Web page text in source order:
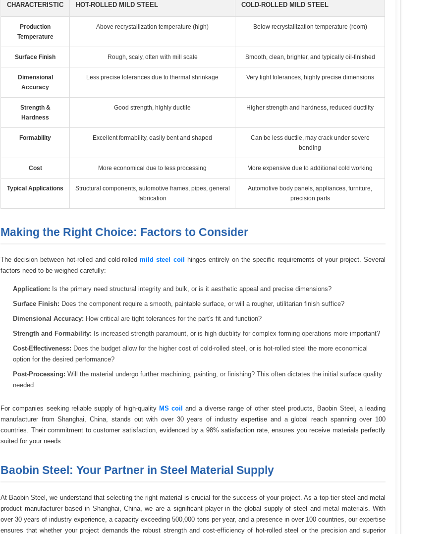
CHARACTERISTIC HOT-ROLLED MILD STEEL COLD-ROLLED MILD STEEL
Production
Temperature
Above recrystallization temperature (high) Below recrystallization temperature (room)
Surface Finish Rough, scaly, often with mill scale Smooth, clean, brighter, and typically oil-finished
Dimensional
Accuracy
Less precise tolerances due to thermal shrinkage Very tight tolerances, highly precise dimensions
Strength &
Hardness
Good strength, highly ductile Higher strength and hardness, reduced ductility
Formability Excellent formability, easily bent and shaped
Can be less ductile, may crack under severe
bending
Cost More economical due to less processing More expensive due to additional cold working
Typical Applications
Structural components, automotive frames, pipes, general
fabrication
Automotive body panels, appliances, furniture,
precision parts
Making the Right Choice: Factors to Consider
The decision between hot-rolled and cold-rolledmild steel coil
hinges entirely on the specific requirements of your project. Several
factors need to be weighed carefully:
Application: Is the primary need structural integrity and bulk, or is it aesthetic appeal and precise dimensions?
Surface Finish: Does the component require a smooth, paintable surface, or will a rougher, utilitarian finish suffice?
Dimensional Accuracy: How critical are tight tolerances for the part's fit and function?
Strength and Formability: Is increased strength paramount, or is high ductility for complex forming operations more important?
Cost-Effectiveness: Does the budget allow for the higher cost of cold-rolled steel, or is hot-rolled steel the more economical
option for the desired performance?
Post-Processing: Will the material undergo further machining, painting, or finishing? This often dictates the initial surface quality
needed.
For companies seeking reliable supply of high-quality MS coil
and a diverse range of other steel products, Baobin Steel, a leading
manufacturer from Shanghai, China, stands out with over 30 years of industry expertise and a global reach spanning over 100
countries. Their commitment to customer satisfaction, evidenced by a 98% satisfaction rate, ensures you receive materials perfectly
suited for your needs.
Baobin Steel: Your Partner in Steel Material Supply
At Baobin Steel, we understand that selecting the right material is crucial for the success of your project. As a top-tier steel and metal
product manufacturer based in Shanghai, China, we are a significant player in the global supply of steel and metal materials. With
over 30 years of industry experience, a capacity exceeding 500,000 tons per year, and a presence in over 100 countries, our expertise
ensures that whether your project demands the robust strength and cost-efficiency of hot-rolled steel or the precision and superior